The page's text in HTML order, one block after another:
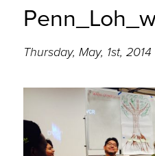
Thursday, May, 1st, 2014